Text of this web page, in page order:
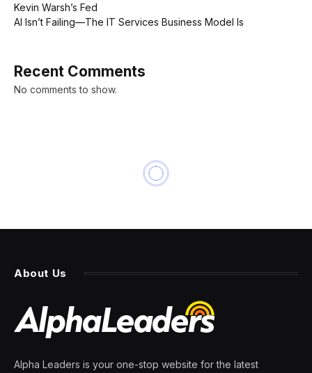
Kevin Warsh’s Fed
AI Isn’t Failing—The IT Services Business Model Is
Recent Comments
No comments to show.
About Us
Alpha Leaders is your one-stop website for the latest